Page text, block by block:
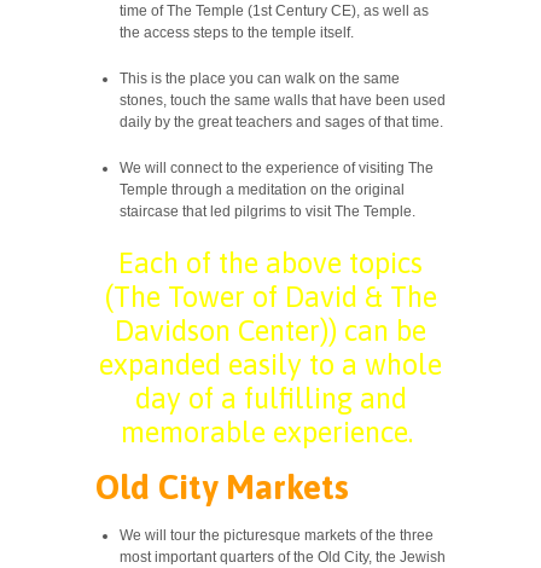
time of The Temple (1st Century CE), as well as
the access steps to the temple itself.
This is the place you can walk on the same
stones, touch the same walls that have been used
daily by the great teachers and sages of that time.
We will connect to the experience of visiting The
Temple through a ​​meditation on the original
staircase that led pilgrims to visit The Temple.
Each of the above topics
(The Tower of David & The
Davidson Center)) can be
expanded easily to a whole
day of a fulfilling and
memorable experience.
Old City Markets
We will tour the picturesque markets of the three
most important quarters of the Old City, the Jewish